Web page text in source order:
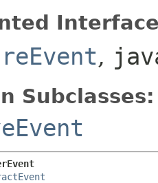
,
Subclasses: